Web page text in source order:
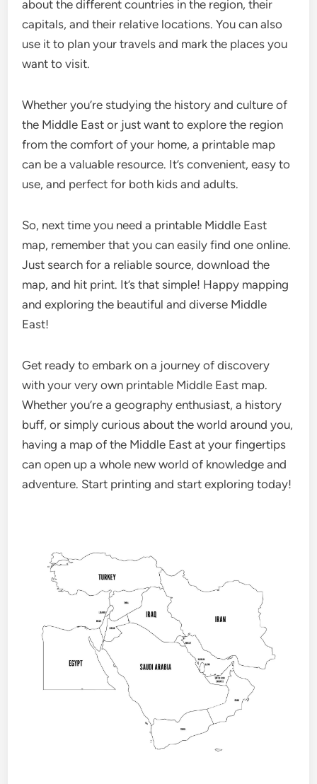
about the different countries in the region, their
capitals, and their relative locations. You can also
use it to plan your travels and mark the places you
want to visit.
Whether you’re studying the history and culture of
the Middle East or just want to explore the region
from the comfort of your home, a printable map
can be a valuable resource. It’s convenient, easy to
use, and perfect for both kids and adults.
So, next time you need a printable Middle East
map, remember that you can easily find one online.
Just search for a reliable source, download the
map, and hit print. It’s that simple! Happy mapping
and exploring the beautiful and diverse Middle
East!
Get ready to embark on a journey of discovery
with your very own printable Middle East map.
Whether you’re a geography enthusiast, a history
buff, or simply curious about the world around you,
having a map of the Middle East at your fingertips
can open up a whole new world of knowledge and
adventure. Start printing and start exploring today!